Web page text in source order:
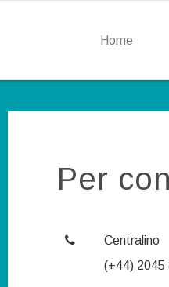
Home
Per
Centralino
(+44) 2045